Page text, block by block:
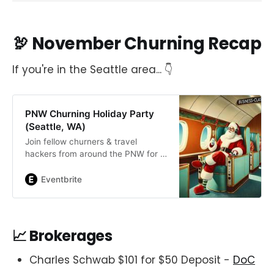
🦃 November Churning Recap
If you're in the Seattle area... 👇
PNW Churning Holiday Party
(Seattle, WA)
Join fellow churners & travel
hackers from around the PNW for a
Filling Station in Seattle, WA!
Eventbrite
📈 Brokerages
Charles Schwab $101 for $50 Deposit - DoC